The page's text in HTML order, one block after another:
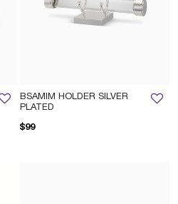
BSAMIM HOLDER SILVER
PLATED
$99